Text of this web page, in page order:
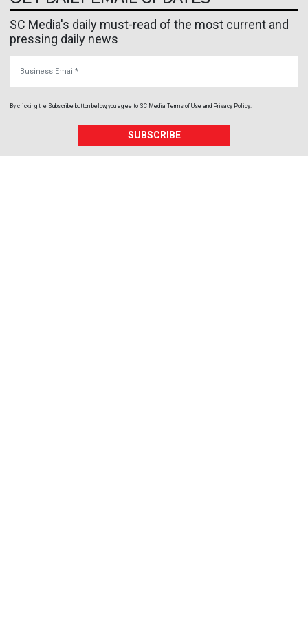
SC Media's daily must-read of the most current and
pressing daily news
By clicking the Subscribe button below, you agree to SC Media Terms of Use and Privacy Policy
SUBSCRIBE